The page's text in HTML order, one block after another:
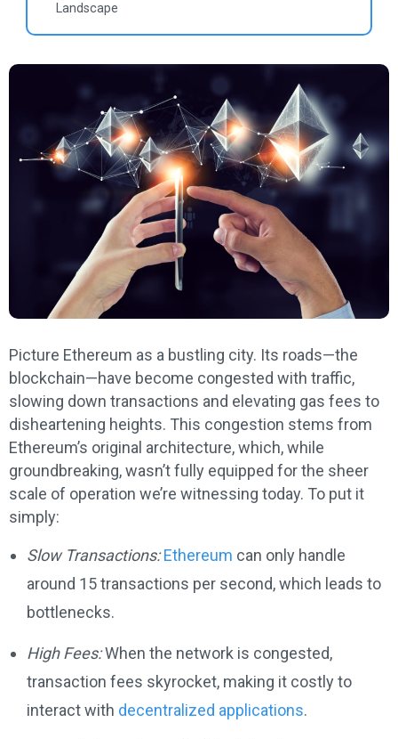
Landscape
Picture Ethereum as a bustling city. Its roads—the
blockchain—have become congested with traffic,
slowing down transactions and elevating gas fees to
disheartening heights. This congestion stems from
Ethereum’s original architecture, which, while
groundbreaking, wasn’t fully equipped for the sheer
scale of operation we’re witnessing today. To put it
simply:
Slow Transactions: Ethereum can only handle
around 15 transactions per second, which leads to
bottlenecks.
High Fees:When the network is congested,
transaction fees skyrocket, making it costly to
interact with decentralized applications.